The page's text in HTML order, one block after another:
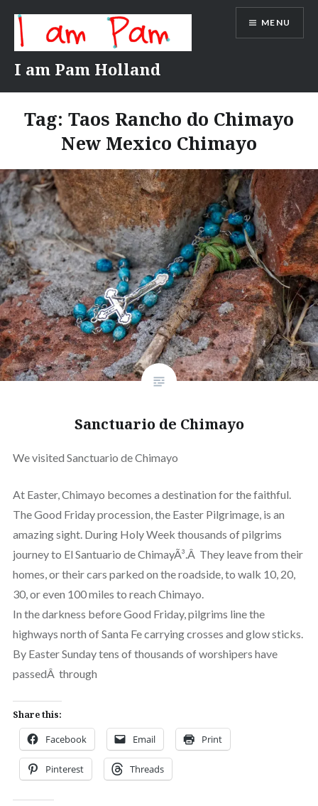
content
I am Pam Holland
MENU
Tag: Taos Rancho do Chimayo
New Mexico Chimayo
Sanctuario de Chimayo
We visited Sanctuario de Chimayo
At Easter, Chimayo becomes a destination for the faithful.
The Good Friday procession, the Easter Pilgrimage, is an
amazing sight. During Holy Week thousands of pilgrims
journey to El Santuario de ChimayÃ³.Â They leave from their
homes, or their cars parked on the roadside, to walk 10, 20,
30, or even 100 miles to reach Chimayo.
In the darkness before Good Friday, pilgrims line the
highways north of Santa Fe carrying crosses and glow sticks.
By Easter Sunday tens of thousands of worshipers have
passedÂ through
Share this:
Facebook Email Print
Pinterest Threads